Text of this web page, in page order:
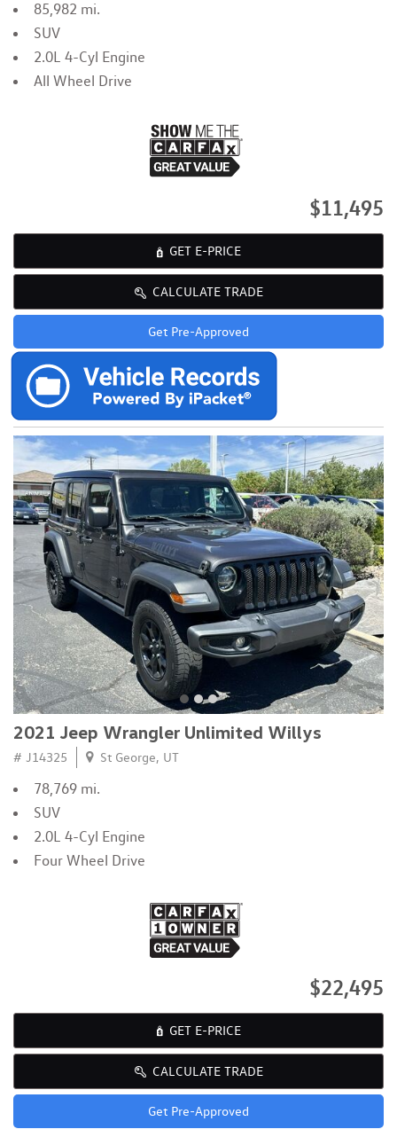
85,982 mi.
SUV
2.0L 4-Cyl Engine
All Wheel Drive
$11,495
GET E-PRICE
CALCULATE TRADE
Get Pre-Approved
2021 Jeep Wrangler Unlimited Willys
# J14325 St George, UT
78,769 mi.
SUV
2.0L 4-Cyl Engine
Four Wheel Drive
$22,495
GET E-PRICE
CALCULATE TRADE
Get Pre-Approved